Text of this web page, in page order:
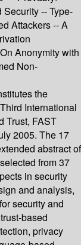
-- Type-
Attackers -- A
Anonymity with
Non-
the
International
Trust, FAST
2005. The 17
abstract of
from 37
in security
and analysis,
security and
based
privacy